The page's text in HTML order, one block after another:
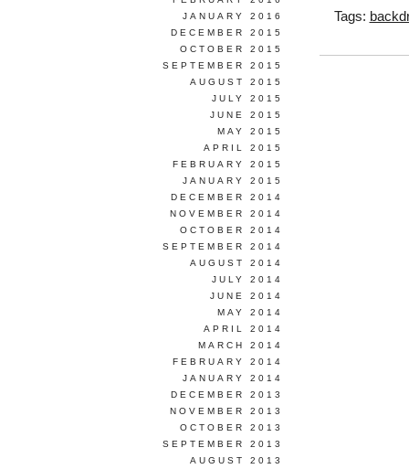
Tags:
JANUARY 2016
DECEMBER 2015
OCTOBER 2015
SEPTEMBER 2015
AUGUST 2015
JULY 2015
JUNE 2015
MAY 2015
APRIL 2015
FEBRUARY 2015
JANUARY 2015
DECEMBER 2014
NOVEMBER 2014
OCTOBER 2014
SEPTEMBER 2014
AUGUST 2014
JULY 2014
JUNE 2014
MAY 2014
APRIL 2014
MARCH 2014
FEBRUARY 2014
JANUARY 2014
DECEMBER 2013
NOVEMBER 2013
OCTOBER 2013
SEPTEMBER 2013
AUGUST 2013